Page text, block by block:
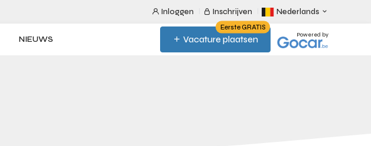
Inloggen Inschrijven Nederlands
NIEUWS Vacature plaatsen
Eerste GRATIS
Powered by